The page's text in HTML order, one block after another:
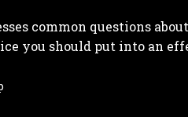
l r
common questions
you should put into an